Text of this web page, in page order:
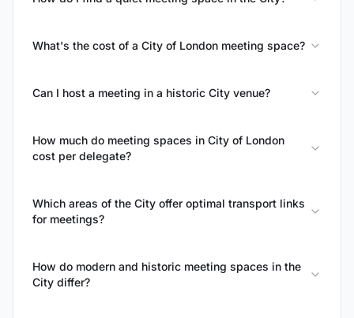
What's the cost of a City of London meeting space?
Can I host a meeting in a historic City venue?
How much do meeting spaces in City of London
cost per delegate?
Which areas of the City offer optimal transport links
for meetings?
How do modern and historic meeting spaces in the
City differ?